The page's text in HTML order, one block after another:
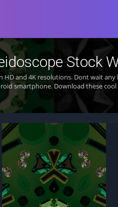
Stock
HD and 4K resolutions. Dont wait
smartphone. Download these